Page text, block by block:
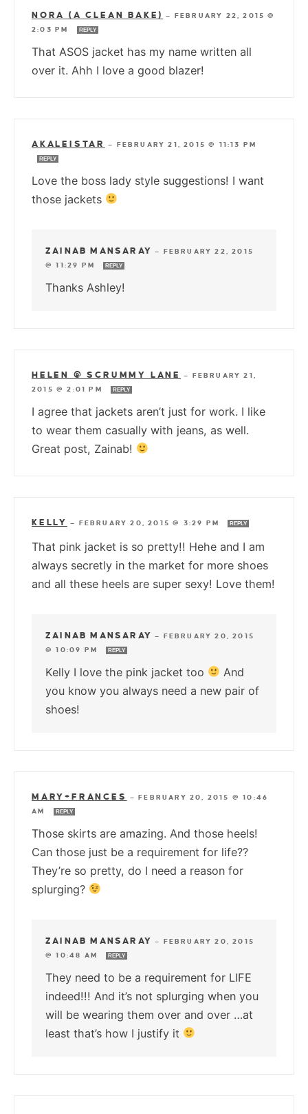
NORA (A CLEAN BAKE) — FEBRUARY 22, 2015 @
2:03 PM
REPLY
That ASOS jacket has my name written all
over it. Ahh I love a good blazer!
AKALEISTAR — FEBRUARY 21, 2015 @ 11:13 PM
REPLY
Love the boss lady style suggestions! I want
those jackets
ZAINAB MANSARAY — FEBRUARY 22, 2015
@ 11:29 PM
REPLY
Thanks Ashley!
HELEN @ SCRUMMY LANE — FEBRUARY 21,
2015 @ 2:01 PM
REPLY
I agree that jackets aren’t just for work. I like
to wear them casually with jeans, as well.
Great post, Zainab!
KELLY — FEBRUARY 20, 2015 @ 3:29 PM REPLY
That pink jacket is so pretty!! Hehe and I am
always secretly in the market for more shoes
and all these heels are super sexy! Love them!
ZAINAB MANSARAY — FEBRUARY 20, 2015
@ 10:09 PM
REPLY
Kelly I love the pink jacket too
And
you know you always need a new pair of
shoes!
MARY+FRANCES —FEBRUARY 20, 2015 @ 10:46
AM
REPLY
Those skirts are amazing. And those heels!
Can those just be a requirement for life??
They’re so pretty, do I need a reason for
splurging?
ZAINAB MANSARAY — FEBRUARY 20, 2015
@ 10:48 AM
REPLY
They need to be a requirement for LIFE
indeed!!! And it’s not splurging when you
will be wearing them over and over …at
least that’s how I justify it